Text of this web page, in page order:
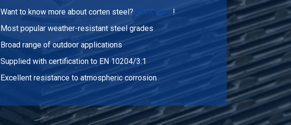
Want to know more about corten steel? Click here!
Most popular weather-resistant steel grades
Broad range of outdoor applications
Supplied with certification to EN 10204/3.1
Excellent resistance to atmospheric corrosion